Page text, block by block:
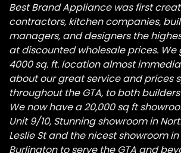
Best Brand Appliance was first
contractors, kitchen companies,
managers, and designers the
at discounted wholesale prices. We
4000 sq. ft. location almost
about our great service and prices
throughout the GTA, to both
We now have a 20,000 sq ft
Unit 9/10, Stunning showroom in
Leslie St and the nicest showroom
Burlington to serve the GTA and